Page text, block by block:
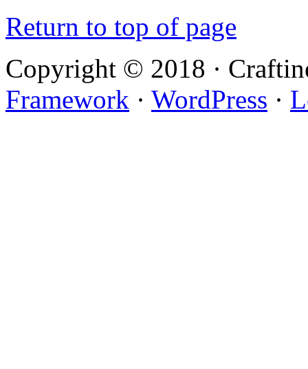
Return to top of page
Copyright © 2018 ·
Framework · WordPress ·